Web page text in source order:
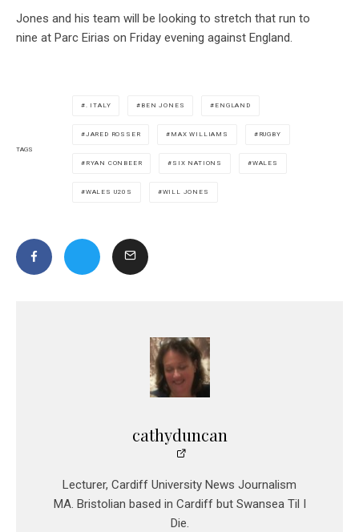
Jones and his team will be looking to stretch that run to
nine at Parc Eirias on Friday evening against England.
TAGS
. ITALY BEN JONES ENGLAND
JARED ROSSER MAX WILLIAMS RUGBY
RYAN CONBEER SIX NATIONS WALES
WALES U20S WILL JONES
cathyduncan
Lecturer, Cardiff University News Journalism
MA. Bristolian based in Cardiff but Swansea Til I
Die.